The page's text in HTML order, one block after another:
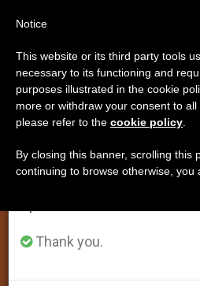
Chile's President
Pontiff
MARZO 04, 2011 00:00
W
a
M
s
F
c i a
Important Notice
From July 27 to August 7
annual break, taking
period when less
Thank you.
Notice
This website or its third party tools
necessary to its functioning and
purposes illustrated in the cookie
more or withdraw your consent to all
please refer to the cookie policy
By closing this banner, scrolling this
continuing to browse otherwise, you